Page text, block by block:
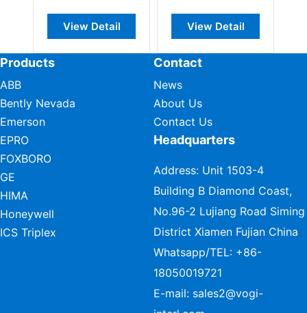
View Detail View Detail
Products
ABB
Bently Nevada
Emerson
EPRO
FOXBORO
GE
HIMA
Honeywell
ICS Triplex
Contact
News
About Us
Contact Us
Headquarters
Address: Unit 1503-4
Building B Diamond Coast,
No.96-2 Lujiang Road Siming
District Xiamen Fujian China
Whatsapp/TEL: +86-
18050019721
E-mail: sales2@vogi-